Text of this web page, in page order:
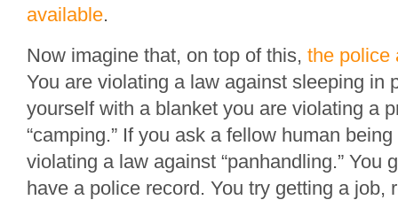
available.
Now imagine that, on top of this, the police
You are violating a law against sleeping in
yourself with a blanket you are violating a
“camping.” If you ask a fellow human
violating a law against “panhandling.” You
have a police record. You try getting a job,